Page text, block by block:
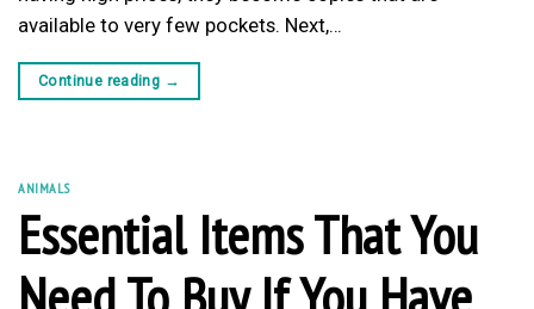
available to very few pockets. Next,…
Continue reading →
ANIMALS
Essential Items That You